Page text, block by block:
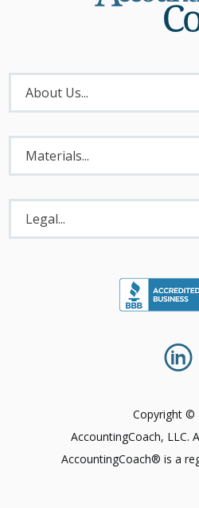
About
Menu
About Us...
Materials
Menu
Materials...
Legal
Menu
Legal...
Copyright ©
AccountingCoach, LLC.
AccountingCoach® is a